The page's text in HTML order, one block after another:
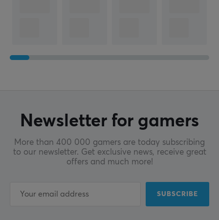
Newsletter for gamers
More than 400 000 gamers are today subscribing
to our newsletter. Get exclusive news, receive great
offers and much more!
SUBSCRIBE